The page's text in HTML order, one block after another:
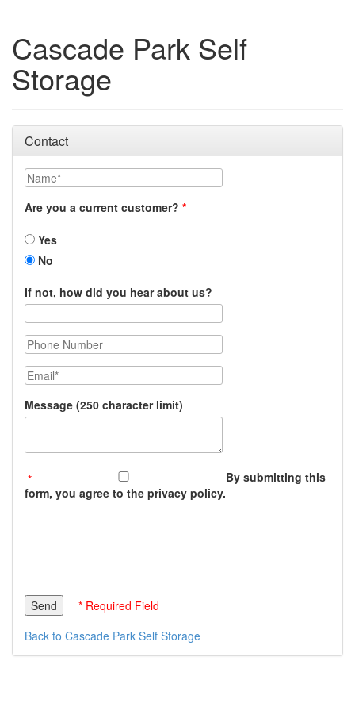
Cascade Park Self
Storage
Contact
Name
Are you a current customer?
Yes
No
If not, how did you hear about us?
Phone Number
Email
Message (250 character limit)
By submitting this
form, you agree to the privacy policy.
* Required Field
Back to Cascade Park Self Storage